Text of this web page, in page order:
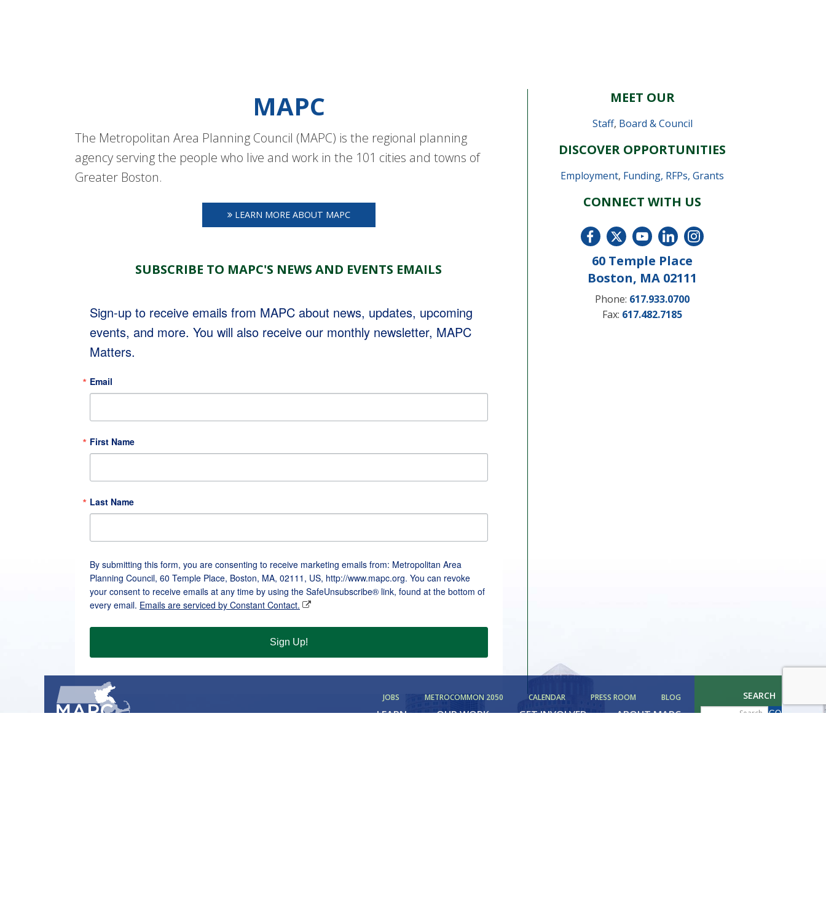
JOBS METROCOMMON 2050 CALENDAR PRESS ROOM BLOG
LEARN OUR WORK GET INVOLVED ABOUT MAPC
SEARCH
MAPC
The Metropolitan Area Planning Council (MAPC) is the regional planning
agency serving the people who live and work in the 101 cities and towns of
Greater Boston.
LEARN MORE ABOUT MAPC
SUBSCRIBE TO MAPC'S NEWS AND EVENTS EMAILS
Sign-up to receive emails from MAPC about news, updates, upcoming
events, and more. You will also receive our monthly newsletter, MAPC
Matters.
Email
First Name
Last Name
By submitting this form, you are consenting to receive marketing emails from: Metropolitan Area
Planning Council, 60 Temple Place, Boston, MA, 02111, US, http://www.mapc.org. You can revoke
your consent to receive emails at any time by using the SafeUnsubscribe® link, found at the bottom of
every email. Emails are serviced by Constant Contact.
Sign Up!
MEET OUR
Staff, Board & Council
DISCOVER OPPORTUNITIES
Employment, Funding, RFPs, Grants
CONNECT WITH US
60 Temple Place
Boston, MA 02111
Phone: 617.933.0700
Fax: 617.482.7185